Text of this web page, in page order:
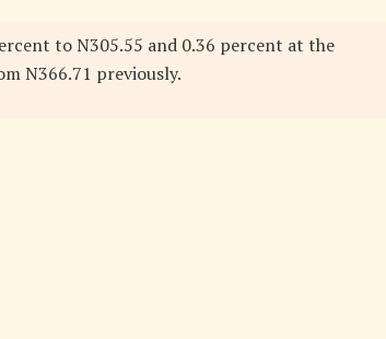
to N305.55 and 0.36 percent at the
N366.71 previously.